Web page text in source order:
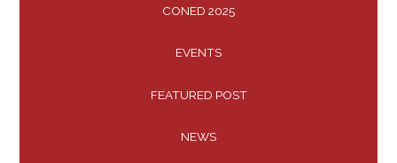
CONED 2025
EVENTS
FEATURED POST
NEWS